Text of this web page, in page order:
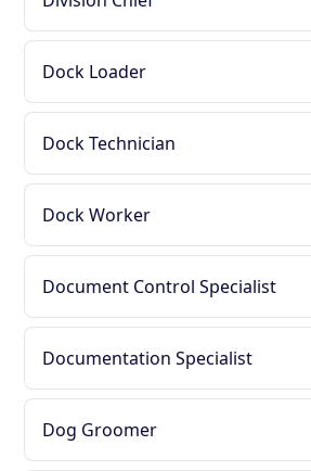
Dock Loader
Dock Technician
Dock Worker
Document Control Specialist
Documentation Specialist
Dog Groomer